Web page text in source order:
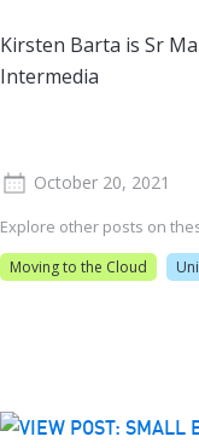
Kirsten Barta is Sr
Intermedia
October 20, 2021
Explore other posts on
Moving to the Cloud